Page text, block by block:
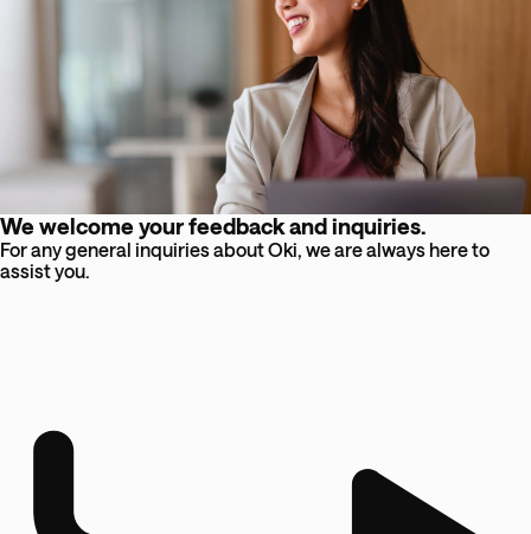
We welcome your feedback and inquiries.
For any general inquiries about Oki, we are always here to
assist you.